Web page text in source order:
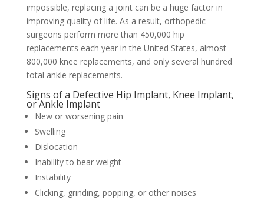
impossible, replacing a joint can be a huge factor in
improving quality of life. As a result, orthopedic
surgeons perform more than 450,000 hip
replacements each year in the United States, almost
800,000 knee replacements, and only several hundred
total ankle replacements.
Signs of a Defective Hip Implant, Knee Implant,
or Ankle Implant
New or worsening pain
Swelling
Dislocation
Inability to bear weight
Instability
Clicking, grinding, popping, or other noises